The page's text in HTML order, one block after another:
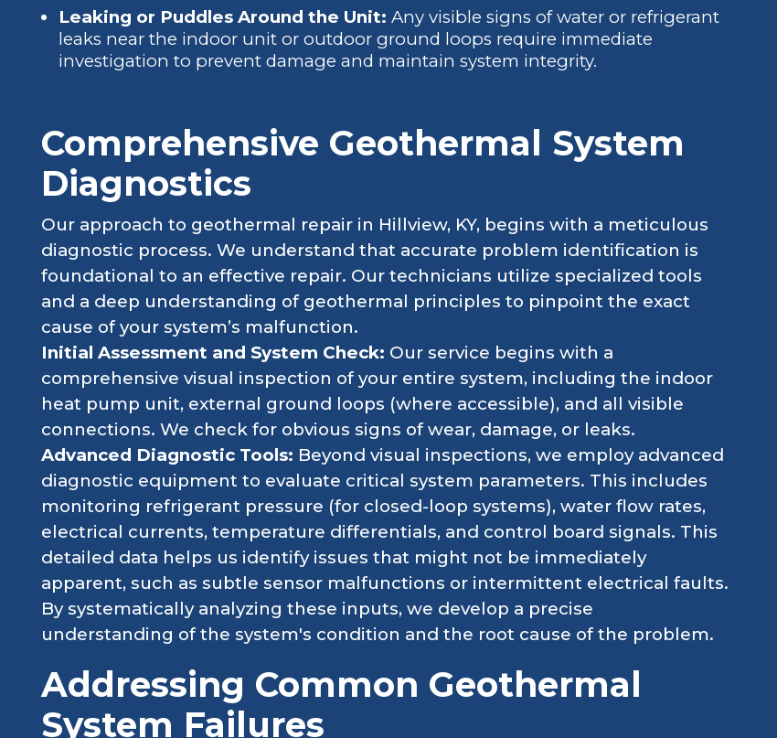
Leaking or Puddles Around the Unit: Any visible signs of water or refrigerant
leaks near the indoor unit or outdoor ground loops require immediate
investigation to prevent damage and maintain system integrity.
Comprehensive Geothermal System
Diagnostics
Our approach to geothermal repair in Hillview, KY, begins with a meticulous
diagnostic process. We understand that accurate problem identification is
foundational to an effective repair. Our technicians utilize specialized tools
and a deep understanding of geothermal principles to pinpoint the exact
cause of your system’s malfunction.
Initial Assessment and System Check: Our service begins with a
comprehensive visual inspection of your entire system, including the indoor
heat pump unit, external ground loops (where accessible), and all visible
connections. We check for obvious signs of wear, damage, or leaks.
Advanced Diagnostic Tools: Beyond visual inspections, we employ advanced
diagnostic equipment to evaluate critical system parameters. This includes
monitoring refrigerant pressure (for closed-loop systems), water flow rates,
electrical currents, temperature differentials, and control board signals. This
detailed data helps us identify issues that might not be immediately
apparent, such as subtle sensor malfunctions or intermittent electrical faults.
By systematically analyzing these inputs, we develop a precise
understanding of the system's condition and the root cause of the problem.
Addressing Common Geothermal
System Failures